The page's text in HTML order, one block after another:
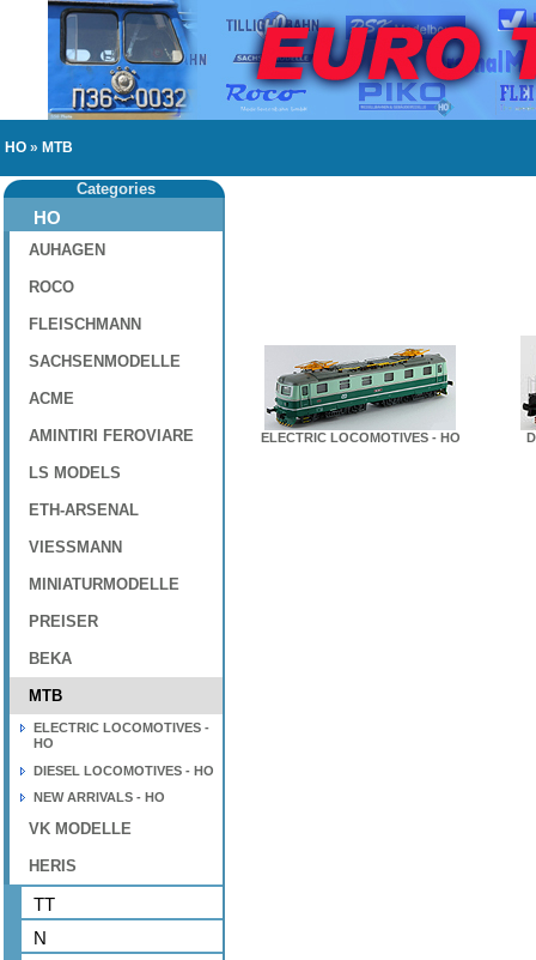
HO » MTB
Categories
HO
AUHAGEN
ROCO
FLEISCHMANN
SACHSENMODELLE
ACME
AMINTIRI FEROVIARE
LS MODELS
ETH-ARSENAL
VIESSMANN
MINIATURMODELLE
PREISER
BEKA
MTB
ELECTRIC LOCOMOTIVES -
HO
DIESEL LOCOMOTIVES - HO
NEW ARRIVALS - HO
VK MODELLE
HERIS
TT
N
ELECTRIC LOCOMOTIVES - HO